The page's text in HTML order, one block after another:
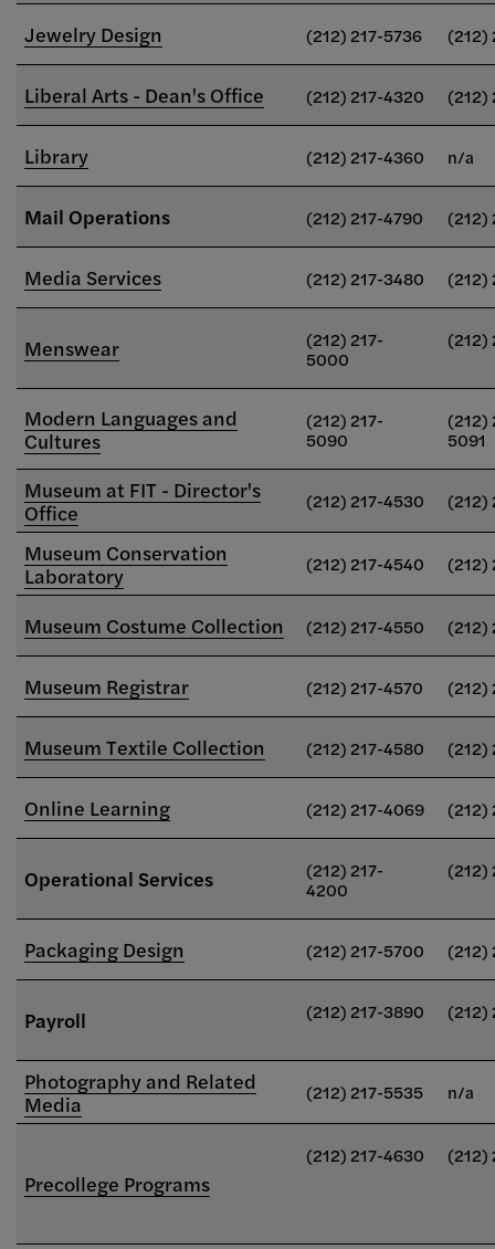
Jewelry Design (212) 217-5736 (212)
Liberal Arts - Dean's Office (212) 217-4320 (212)
Library (212) 217-4360 n/a
Mail Operations (212) 217-4790 (212)
Media Services (212) 217-3480 (212)
Menswear
(212) 217-
5000
(212)
Modern Languages and
Cultures
(212) 217-
5090
(212)
5091
Museum at FIT - Director's
Office
(212) 217-4530 (212)
Museum Conservation
Laboratory
(212) 217-4540 (212)
Museum Costume Collection (212) 217-4550 (212)
Museum Registrar (212) 217-4570 (212)
Museum Textile Collection (212) 217-4580 (212)
Online Learning (212) 217-4069 (212)
Operational Services
(212) 217-
4200
(212)
Packaging Design (212) 217-5700 (212)
Payroll (212) 217-3890 (212)
Photography and Related
Media
(212) 217-5535 n/a
Precollege Programs
(212) 217-4630 (212)